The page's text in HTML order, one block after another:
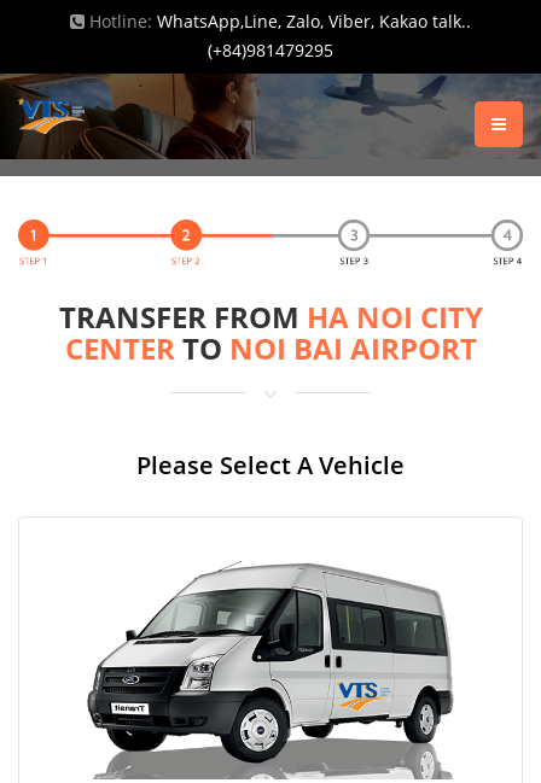
Hotline: WhatsApp,Line, Zalo, Viber, Kakao talk..
(+84)981479295
TRANSFER FROM HA NOI CITY
CENTERTO NOI BAI AIRPORT
Please Select A Vehicle